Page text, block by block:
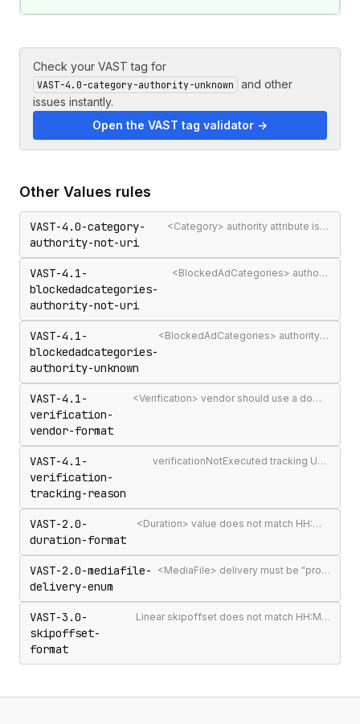
Check your VAST tag for
VAST-4.0-category-authority-unknown
and other
issues instantly.
Open the VAST tag validator →
Other Values rules
VAST-4.0-category-
authority-not-uri
<Category> authority attribute is not a valid authority URL
VAST-4.1-
blockedadcategories-
authority-not-uri
<BlockedAdCategories> authority attribute is not a valid authority URL
VAST-4.1-
blockedadcategories-
authority-unknown
<BlockedAdCategories> authority is not a recognised IAB Content Taxonomy authority
VAST-4.1-
verification-
vendor-format
<Verification> vendor should use a domain-qualified identifier such as company.com-omid
VAST-4.1-
verification-
tracking-reason
verificationNotExecuted tracking URI should include the [REASON] macro
VAST-2.0-
duration-format
<Duration> value does not match HH:MM:SS[.mmm] format
VAST-2.0-mediafile-
delivery-enum
<MediaFile> delivery must be "progressive" or "streaming"
VAST-3.0-
skipoffset-
format
Linear skipoffset does not match HH:MM:SS[.mmm] or n% format